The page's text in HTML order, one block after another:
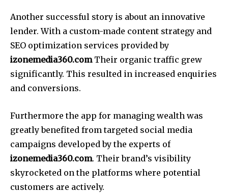
Another successful story is about an innovative
lender. With a custom-made content strategy and
SEO optimization services provided by
izonemedia360.comTheir organic traffic grew
significantly. This resulted in increased enquiries
and conversions.
Furthermore the app for managing wealth was
greatly benefited from targeted social media
campaigns developed by the experts of
izonemedia360.com. Their brand’s visibility
skyrocketed on the platforms where potential
customers are actively.